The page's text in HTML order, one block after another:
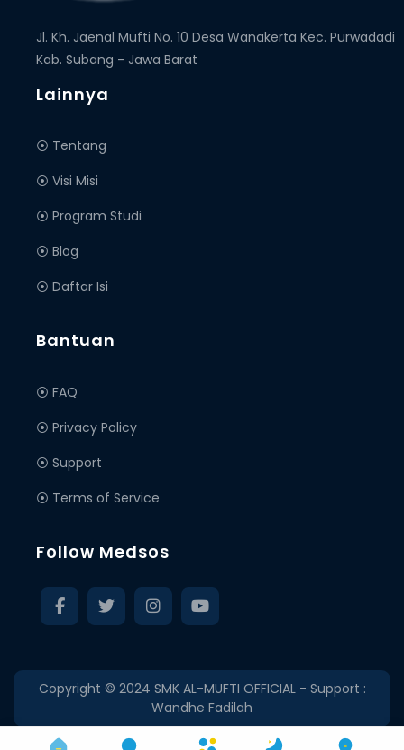
Jl. Kh. Jaenal Mufti No. 10 Desa Wanakerta Kec. Purwadadi
Kab. Subang - Jawa Barat
Lainnya
⦿ Tentang
⦿ Visi Misi
⦿ Program Studi
⦿ Blog
⦿ Daftar Isi
Bantuan
⦿ FAQ
⦿ Privacy Policy
⦿ Support
⦿ Terms of Service
Follow Medsos
Copyright © 2024 SMK AL-MUFTI OFFICIAL- Support :
Wandhe Fadilah